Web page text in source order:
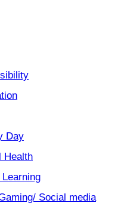
Day
Health
Social media